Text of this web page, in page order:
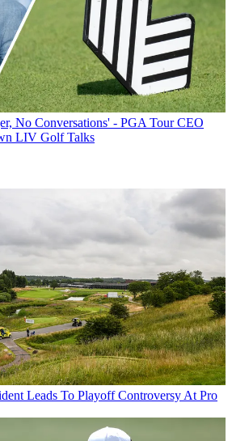
No Conversations' - PGA Tour CEO
LIV Golf Talks
Leads To Playoff Controversy At Pro